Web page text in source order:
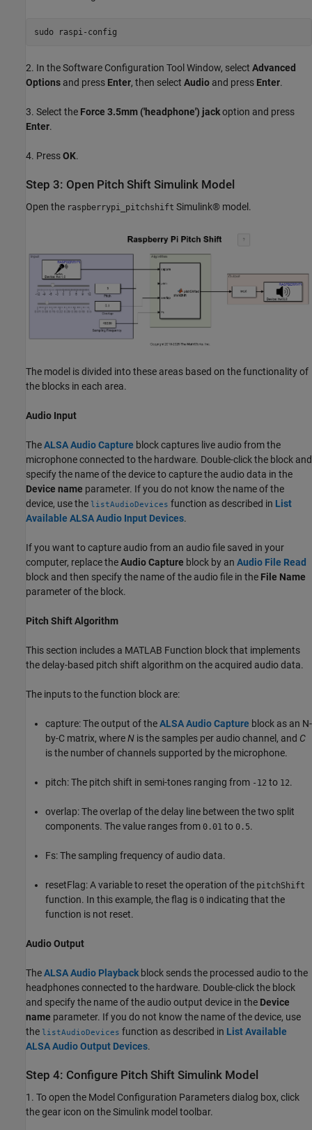
sudo raspi-config
2. In the Software Configuration Tool Window, select Advanced
Options and press Enter, then select Audio and press Enter.
3. Select the Force 3.5mm ('headphone') jackoption and press
Enter.
4. PressOK.
Step 3: Open Pitch Shift Simulink Model
Open the raspberrypi_pitchshift Simulink® model.
The model is divided into these areas based on the functionality of
the blocks in each area.
Audio Input
TheALSA Audio Capture block captures live audio from the
microphone connected to the hardware. Double-click the block and
specify the name of the device to capture the audio data in the
Device name parameter. If you do not know the name of the
device, use the listAudioDevices function as described in List
Available ALSA Audio Input Devices.
If you want to capture audio from an audio file saved in your
computer, replace theAudio Capture block by an Audio File Read
block and then specify the name of the audio file in the File Name
parameter of the block.
Pitch Shift Algorithm
This section includes a MATLAB Function block that implements
the delay-based pitch shift algorithm on the acquired audio data.
The inputs to the function block are:
capture: The output of theALSA Audio Capture block as an N-
by-C matrix, whereN is the samples per audio channel, and C
is the number of channels supported by the microphone.
pitch: The pitch shift in semi-tones ranging from -12 to 12.
overlap: The overlap of the delay line between the two split
components. The value ranges from 0.01 to 0.5.
Fs: The sampling frequency of audio data.
resetFlag: A variable to reset the operation of the pitchShift
function. In this example, the flag is 0 indicating that the
function is not reset.
Audio Output
TheALSA Audio Playbackblock sends the processed audio to the
headphones connected to the hardware. Double-click the block
and specify the name of the audio output device in the Device
name parameter. If you do not know the name of the device, use
the listAudioDevices function as described in List Available
ALSA Audio Output Devices.
Step 4: Configure Pitch Shift Simulink Model
1. To open the Model Configuration Parameters dialog box, click
the gear icon on the Simulink model toolbar.